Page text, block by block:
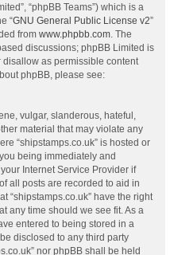
“phpBB Teams”) which is a
“GNU General Public License v2”
from www.phpbb.com. The
discussions; phpBB Limited is
as permissible content
phpBB, please see:
vulgar, slanderous, hateful,
material that may violate any
“shipstamps.co.uk” is hosted or
being immediately and
Internet Service Provider if
all posts are recorded to aid in
“shipstamps.co.uk” have the right
any time should we see fit. As a
entered to being stored in a
disclosed to any third party
nor phpBB shall be held